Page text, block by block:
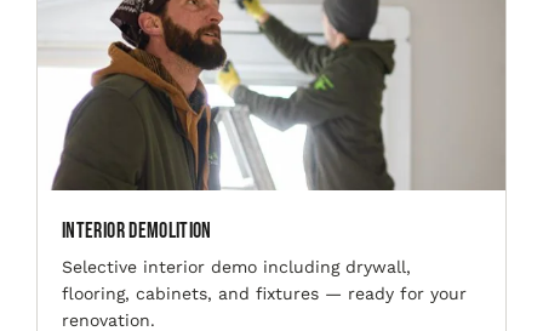
Interior Demolition
Selective interior demo including drywall,
flooring, cabinets, and fixtures — ready for your
renovation.